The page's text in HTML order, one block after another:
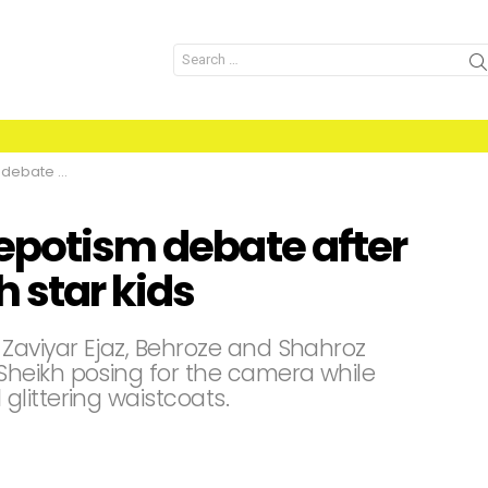
Search
for:
with star kids
debate after
star kids
Ejaz, Behroze and Shahroz
posing for the camera while
waistcoats.